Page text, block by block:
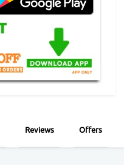
Reviews Offers